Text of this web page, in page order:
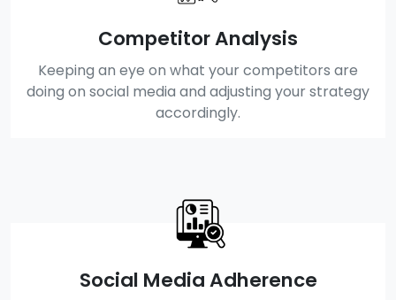
Competitor Analysis
Keeping an eye on what your competitors are
doing on social media and adjusting your strategy
accordingly.
Social Media Adherence